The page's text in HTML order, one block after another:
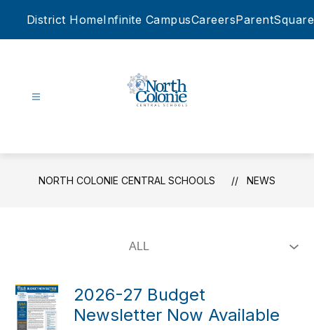
District HomeInfinite CampusCareersParentSquare
Central
Schools
-
NORTH COLONIE CENTRAL SCHOOLS NEWS
2026-27 Budget
Newsletter Now Available